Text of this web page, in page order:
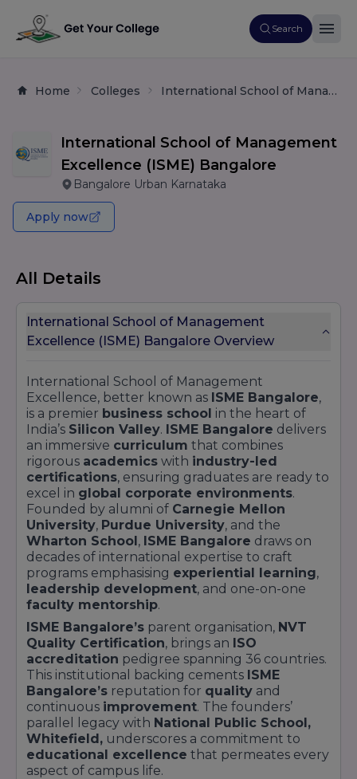
Search
Home Colleges International School of Management Excellence (ISME) Bangalore
International School of Management
Excellence (ISME) Bangalore
Bangalore Urban Karnataka
Apply now
All Details
International School of Management
Excellence (ISME) Bangalore Overview
International School of Management
Excellence, better known as ISME Bangalore,
is a premier business school in the heart of
India’s Silicon Valley. ISME Bangalore delivers
an immersive curriculum that combines
rigorous academics with industry-led
certifications, ensuring graduates are ready to
excel in global corporate environments.
Founded by alumni of Carnegie Mellon
University, Purdue University, and the
Wharton School, ISME Bangalore draws on
decades of international expertise to craft
programs emphasising experiential learning,
leadership development, and one-on-one
faculty mentorship.
ISME Bangalore’s parent organisation, NVT
Quality Certification, brings an ISO
accreditation pedigree spanning 36 countries.
This institutional backing cements ISME
Bangalore’s reputation for quality and
continuous improvement. The founders’
parallel legacy with National Public School,
Whitefield, underscores a commitment to
educational excellence that permeates every
aspect of campus life.